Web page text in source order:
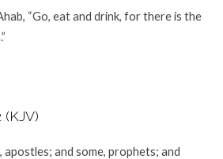
“Go, eat and drink, for there is the
(KJV)
apostles; and some, prophets; and